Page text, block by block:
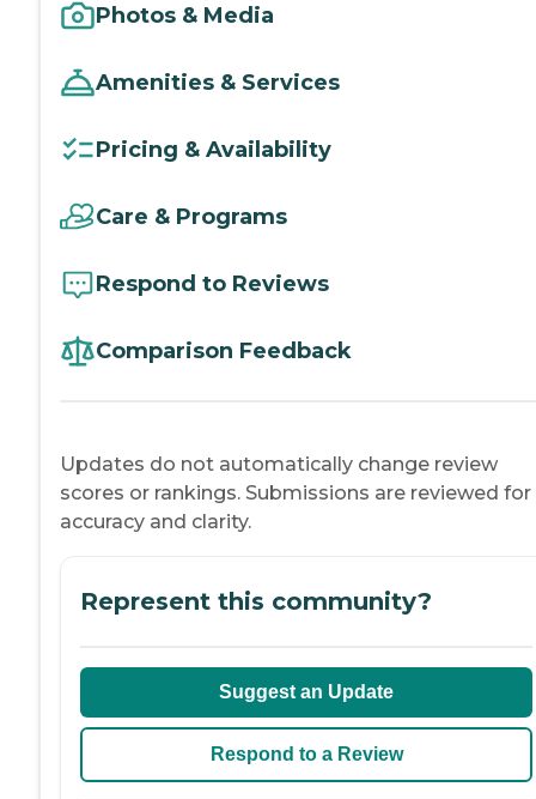
Photos & Media
Amenities & Services
Pricing & Availability
Care & Programs
Respond to Reviews
Comparison Feedback
Updates do not automatically change review
scores or rankings. Submissions are reviewed for
accuracy and clarity.
Represent this community?
Suggest an Update
Respond to a Review